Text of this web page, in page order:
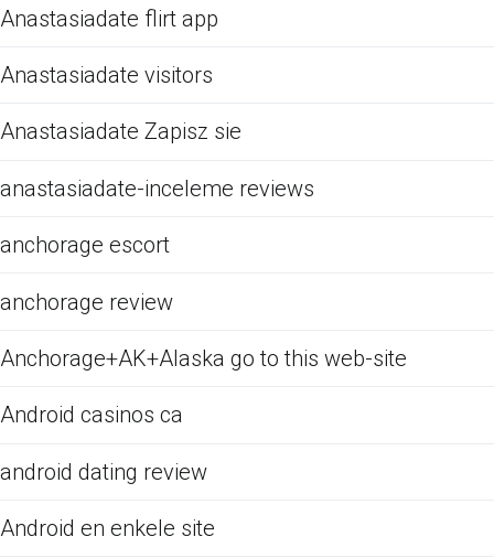
Anastasiadate flirt app
Anastasiadate visitors
Anastasiadate Zapisz sie
anastasiadate-inceleme reviews
anchorage escort
anchorage review
Anchorage+AK+Alaska go to this web-site
Android casinos ca
android dating review
Android en enkele site